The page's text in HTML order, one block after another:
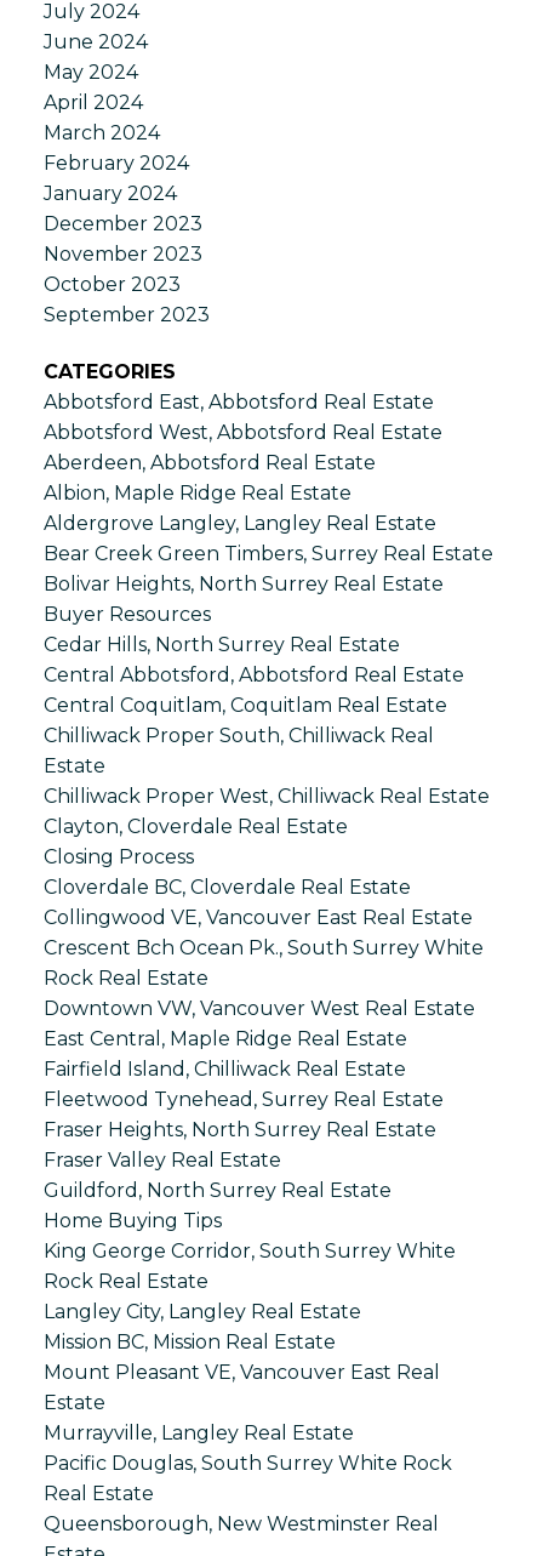
July 2024
June 2024
May 2024
April 2024
March 2024
February 2024
January 2024
December 2023
November 2023
October 2023
September 2023
CATEGORIES
Abbotsford East, Abbotsford Real Estate
Abbotsford West, Abbotsford Real Estate
Aberdeen, Abbotsford Real Estate
Albion, Maple Ridge Real Estate
Aldergrove Langley, Langley Real Estate
Bear Creek Green Timbers, Surrey Real Estate
Bolivar Heights, North Surrey Real Estate
Buyer Resources
Cedar Hills, North Surrey Real Estate
Central Abbotsford, Abbotsford Real Estate
Central Coquitlam, Coquitlam Real Estate
Chilliwack Proper South, Chilliwack Real
Estate
Chilliwack Proper West, Chilliwack Real Estate
Clayton, Cloverdale Real Estate
Closing Process
Cloverdale BC, Cloverdale Real Estate
Collingwood VE, Vancouver East Real Estate
Crescent Bch Ocean Pk., South Surrey White
Rock Real Estate
Downtown VW, Vancouver West Real Estate
East Central, Maple Ridge Real Estate
Fairfield Island, Chilliwack Real Estate
Fleetwood Tynehead, Surrey Real Estate
Fraser Heights, North Surrey Real Estate
Fraser Valley Real Estate
Guildford, North Surrey Real Estate
Home Buying Tips
King George Corridor, South Surrey White
Rock Real Estate
Langley City, Langley Real Estate
Mission BC, Mission Real Estate
Mount Pleasant VE, Vancouver East Real
Estate
Murrayville, Langley Real Estate
Pacific Douglas, South Surrey White Rock
Real Estate
Queensborough, New Westminster Real